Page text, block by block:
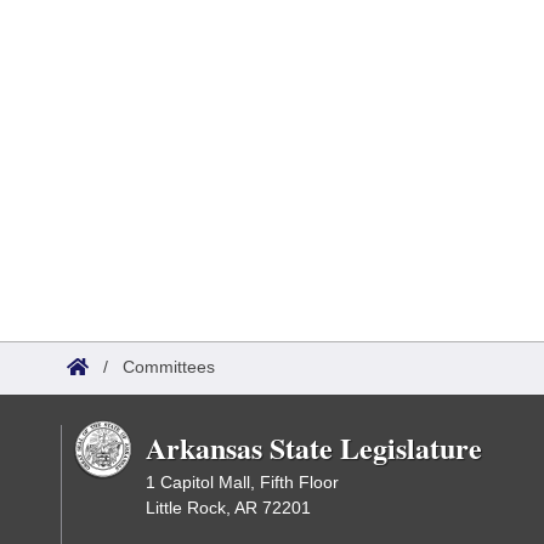
/ Committees
Arkansas State Legislature
1 Capitol Mall, Fifth Floor
Little Rock, AR 72201